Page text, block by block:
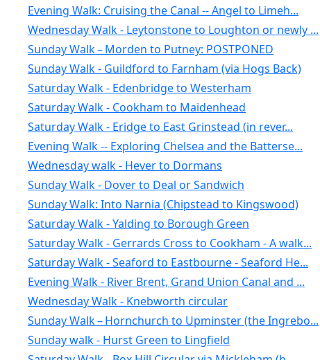
Evening Walk: Cruising the Canal -- Angel to Limeh...
Wednesday Walk - Leytonstone to Loughton or newly ...
Sunday Walk – Morden to Putney: POSTPONED
Sunday Walk - Guildford to Farnham (via Hogs Back)
Saturday Walk - Edenbridge to Westerham
Saturday Walk - Cookham to Maidenhead
Saturday Walk - Eridge to East Grinstead (in rever...
Evening Walk -- Exploring Chelsea and the Batterse...
Wednesday walk - Hever to Dormans
Sunday Walk - Dover to Deal or Sandwich
Sunday Walk: Into Narnia (Chipstead to Kingswood)
Saturday Walk - Yalding to Borough Green
Saturday Walk - Gerrards Cross to Cookham - A walk...
Saturday Walk - Seaford to Eastbourne - Seaford He...
Evening Walk - River Brent, Grand Union Canal and ...
Wednesday Walk - Knebworth circular
Sunday Walk – Hornchurch to Upminster (the Ingrebo...
Sunday walk - Hurst Green to Lingfield